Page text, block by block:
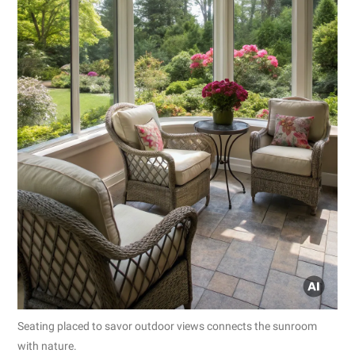
Seating placed to savor outdoor views connects the sunroom
with nature.